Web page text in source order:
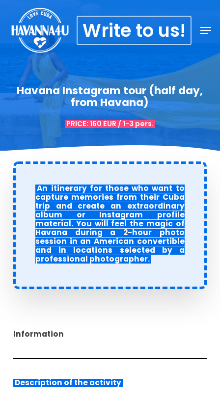
main
content
Write to us!
Havana Instagram tour (half day,
from Havana)
PRICE: 160 EUR / 1-3 pers.
An itinerary for those who want to
capture memories from their Cuba
trip and create an extraordinary
album or Instagram profile
material. You will feel the magic of
Havana during a 2-hour photo
session in an American convertible
and in locations selected by a
professional photographer.
Information
Description of the activity